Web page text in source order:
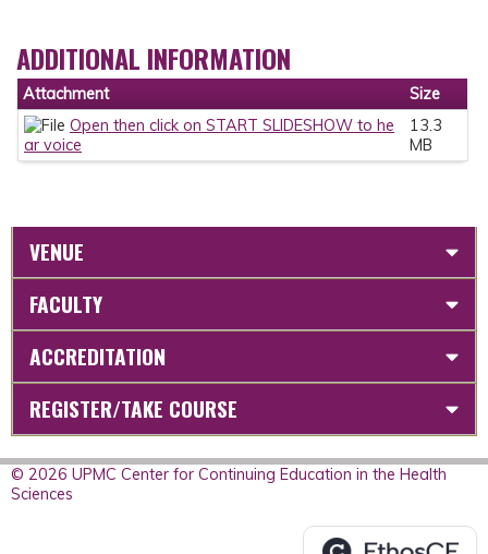
ADDITIONAL INFORMATION
Attachment
Size
Open then click on START SLIDESHOW to he
ar voice
13.3
MB
VENUE
FACULTY
ACCREDITATION
REGISTER/TAKE COURSE
© 2026 UPMC Center for Continuing Education in the Health
Sciences